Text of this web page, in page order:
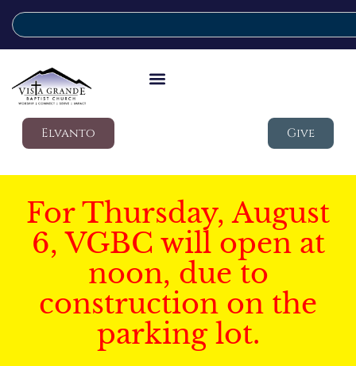
Elvanto Give
For Thursday, August
6, VGBC will open at
noon, due to
construction on the
parking lot.